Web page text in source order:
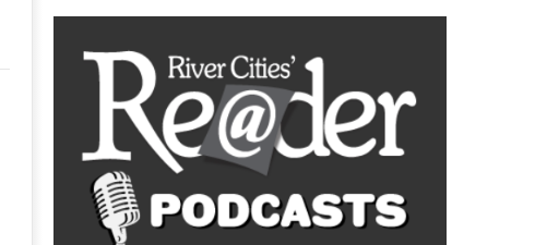
THEATRE
VISUAL ARTS